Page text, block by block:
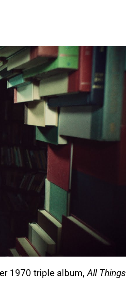
1970 triple album,All Things